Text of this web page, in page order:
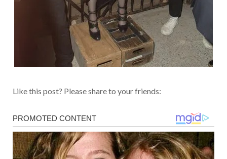
Like this post? Please share to your friends: